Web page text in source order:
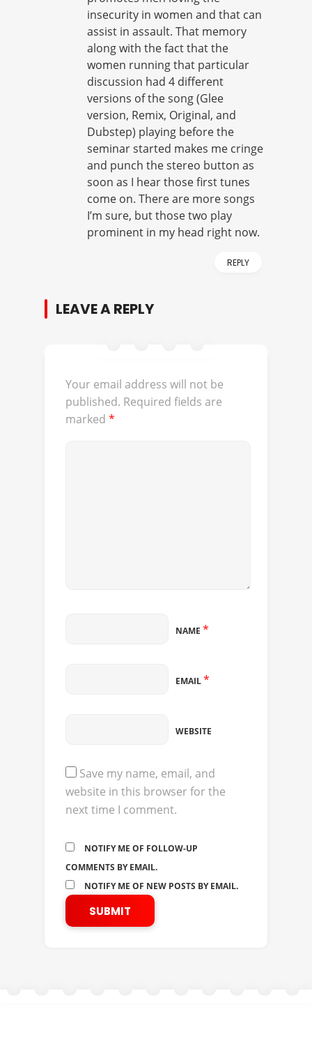
insecurity in women and that can
assist in assault. That memory
along with the fact that the
women running that particular
discussion had 4 different
versions of the song (Glee
version, Remix, Original, and
Dubstep) playing before the
seminar started makes me cringe
and punch the stereo button as
soon as I hear those first tunes
come on. There are more songs
I’m sure, but those two play
prominent in my head right now.
REPLY
LEAVE A REPLY
Your email address will not be
published. Required fields are
marked *
NAME *
EMAIL*
WEBSITE
Save my name, email, and
website in this browser for the
next time I comment.
NOTIFY ME OF FOLLOW-UP
COMMENTS BY EMAIL.
NOTIFY ME OF NEW POSTS BY EMAIL.